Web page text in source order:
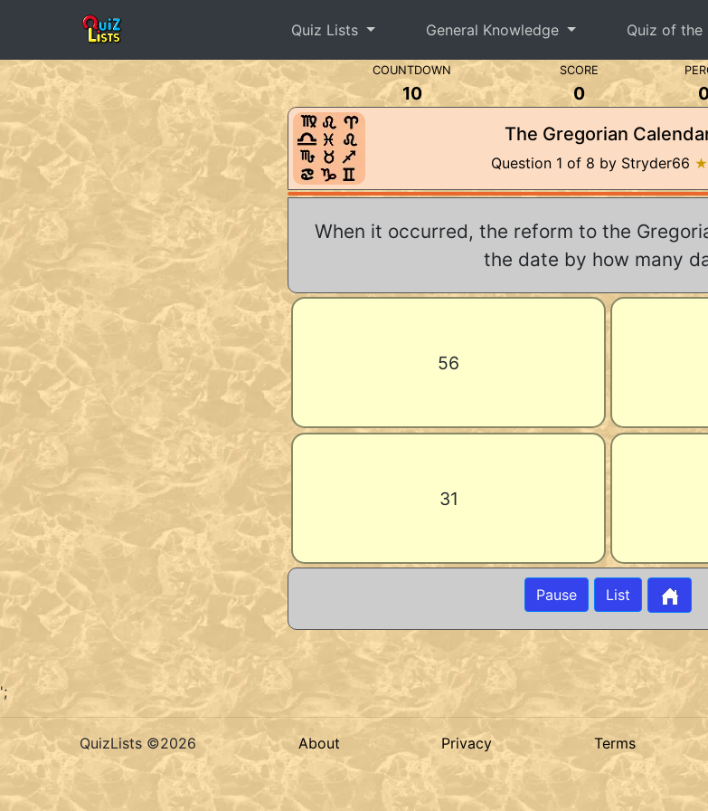
Quiz Lists General Knowledge Quiz of the
COUNTDOWN SCORE
10 0
The Gregorian
Question 1 of 8 by Stryder66
When it occurred, the reform to the
the date by how many
56
31
Pause List
';
QuizLists ©2026 About Privacy Terms